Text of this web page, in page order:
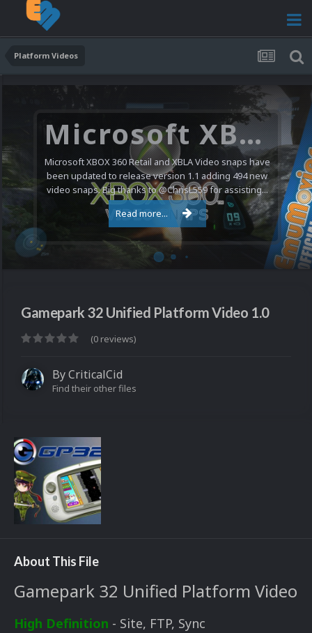
Platform Videos
Microsoft XBOX 360 Video Snaps Updated (494 New Videos)
Microsoft XBOX 360 Retail and XBLA Video snaps have
been updated to release version 1.1 adding 494 new
video snaps. Big thanks to @ChrisL559 for assisting...
Read more...
Gamepark 32 Unified Platform Video 1.0
(0 reviews)
ByCriticalCid
Find their other files
About This File
Gamepark 32 Unified Platform Video
High Definition - Site, FTP, Sync